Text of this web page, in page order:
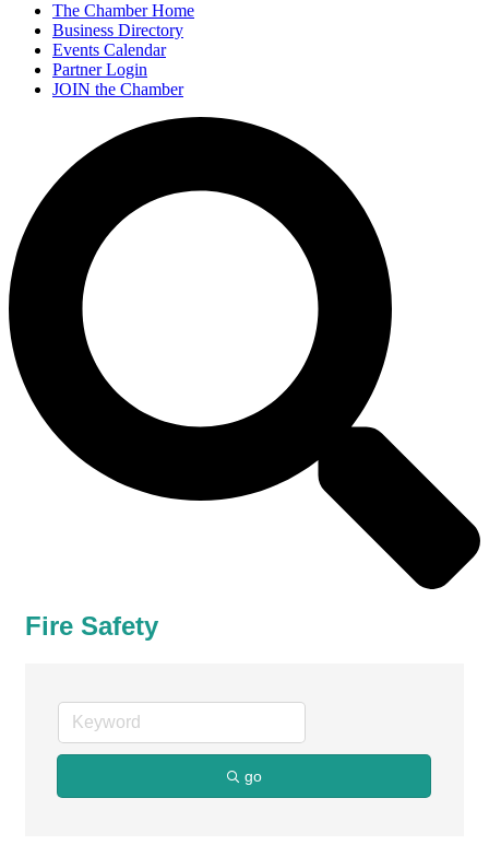
The Chamber Home
Business Directory
Events Calendar
Partner Login
JOIN the Chamber
Fire Safety
go